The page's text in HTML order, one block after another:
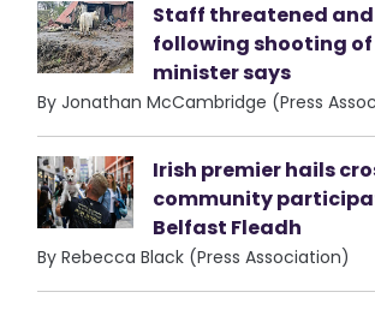
Staff threatened
following shooting of
minister says
By Jonathan McCambridge (Press
Irish premier hails
community
Belfast Fleadh
By Rebecca Black (Press Association)